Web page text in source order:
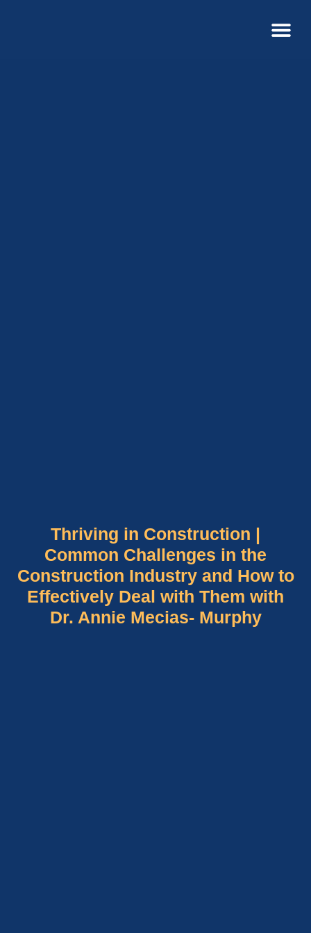
Thriving in Construction |
Common Challenges in the
Construction Industry and How to
Effectively Deal with Them with
Dr. Annie Mecias- Murphy